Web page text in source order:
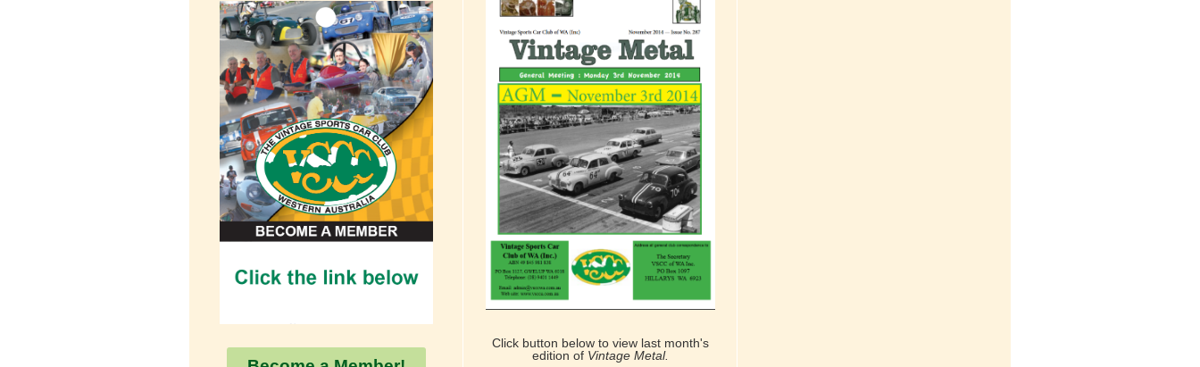
Click button below to view last month's
edition of Vintage Metal.